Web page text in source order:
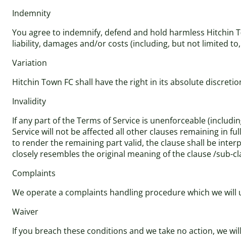
Indemnity
You agree to indemnify, defend and hold harmless Hitchin
liability, damages and/or costs (including, but not limited
Variation
Hitchin Town FC shall have the right in its absolute
Invalidity
If any part of the Terms of Service is unenforceable
Service will not be affected all other clauses remaining in
to render the remaining part valid, the clause shall be
closely resembles the original meaning of the clause /sub-
Complaints
We operate a complaints handling procedure which we
Waiver
If you breach these conditions and we take no action, we